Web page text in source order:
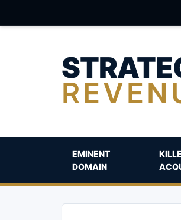
EMINENT
DOMAIN